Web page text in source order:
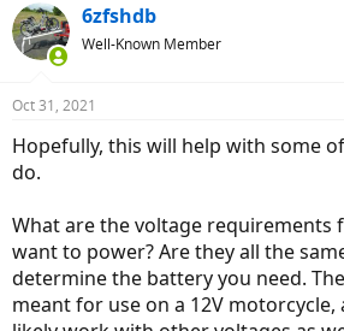
6zfshdb
Well-Known Member
Oct 31, 2021
Hopefully, this will help with some
do.
What are the voltage requirements
want to power? Are they all the
determine the battery you need.
meant for use on a 12V